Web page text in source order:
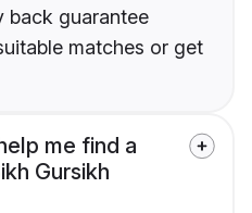
back guarantee
matches or get
me find a
Gursikh